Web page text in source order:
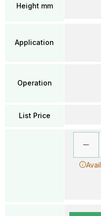
Height mm
Application
Operation
List Price